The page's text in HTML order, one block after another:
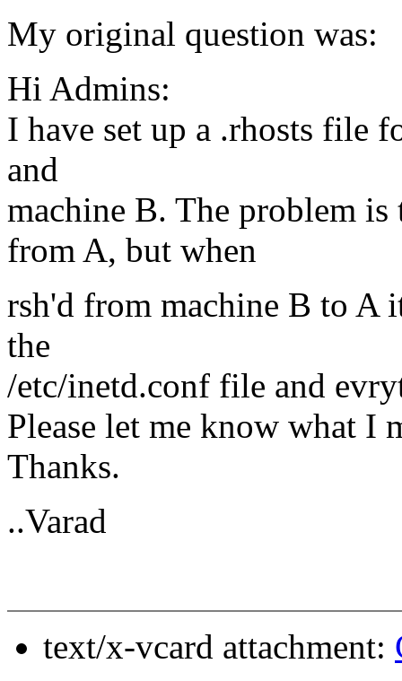
My original question was:
Hi Admins:
I have set up a .rhosts file
and
machine B. The problem is
from A, but when
rsh'd from machine B to A
the
/etc/inetd.conf file and
Please let me know what I
Thanks.
..Varad
text/x-vcard attachment: